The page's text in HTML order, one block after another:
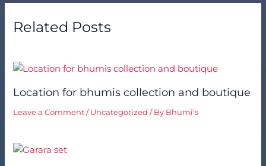
Related Posts
Location for bhumis collection and boutique
Leave a Comment / Uncategorized / By Bhumi's